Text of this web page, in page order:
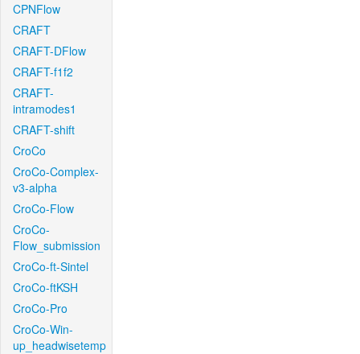
CPNFlow
CRAFT
CRAFT-DFlow
CRAFT-f1f2
CRAFT-
intramodes1
CRAFT-shift
CroCo
CroCo-Complex-
v3-alpha
CroCo-Flow
CroCo-
Flow_submission
CroCo-ft-Sintel
CroCo-ftKSH
CroCo-Pro
CroCo-Win-
up_headwisetemp